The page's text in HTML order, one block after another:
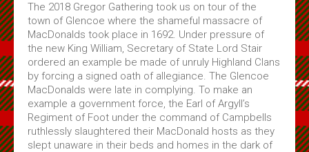
Clan Gregor Piper - Callum Gauthier
Links
McIan's costumes of the clans of Scotland (Google Digital)
Journal of the MacGregor 2009 Gathering
Clan Gregor Society - Canada Chapter Bylaws
Media File Upload
Subscribe
The 2018 Gregor Gathering took us on tour of the
town of Glencoe where the shameful massacre of
MacDonalds took place in 1692. Under pressure of
the new King William, Secretary of State Lord Stair
ordered an example be made of unruly Highland Clans
by forcing a signed oath of allegiance. The Glencoe
MacDonalds were late in complying. To make an
example a government force, the Earl of Argyll’s
Regiment of Foot under the command of Campbells
ruthlessly slaughtered their MacDonald hosts as they
slept unaware in their beds and homes in the dark of